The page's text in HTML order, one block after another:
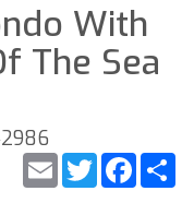
With
The Sea
Twitter
Email